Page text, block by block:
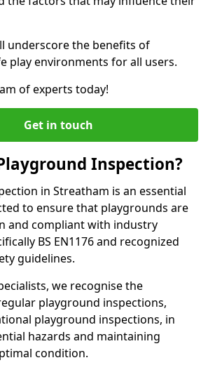
underscore the benefits of
play environments for all users.
of experts today!
Get in touch
Inspection?
in Streatham is an essential
to ensure that playgrounds are
and compliant with industry
BS EN1176 and recognized
guidelines.
we recognise the
playground inspections,
playground inspections, in
hazards and maintaining
condition.